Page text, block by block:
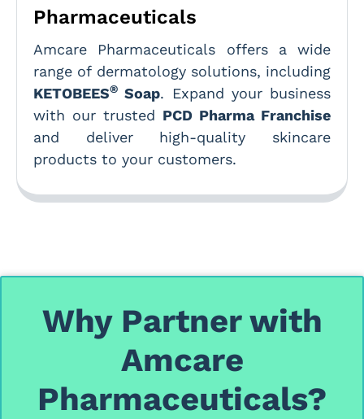
Pharmaceuticals
Amcare Pharmaceuticals offers a wide
range of dermatology solutions, including
KETOBEES® Soap. Expand your business
with our trusted PCD Pharma Franchise
and deliver high-quality skincare
products to your customers.
Why Partner with
Amcare
Pharmaceuticals?